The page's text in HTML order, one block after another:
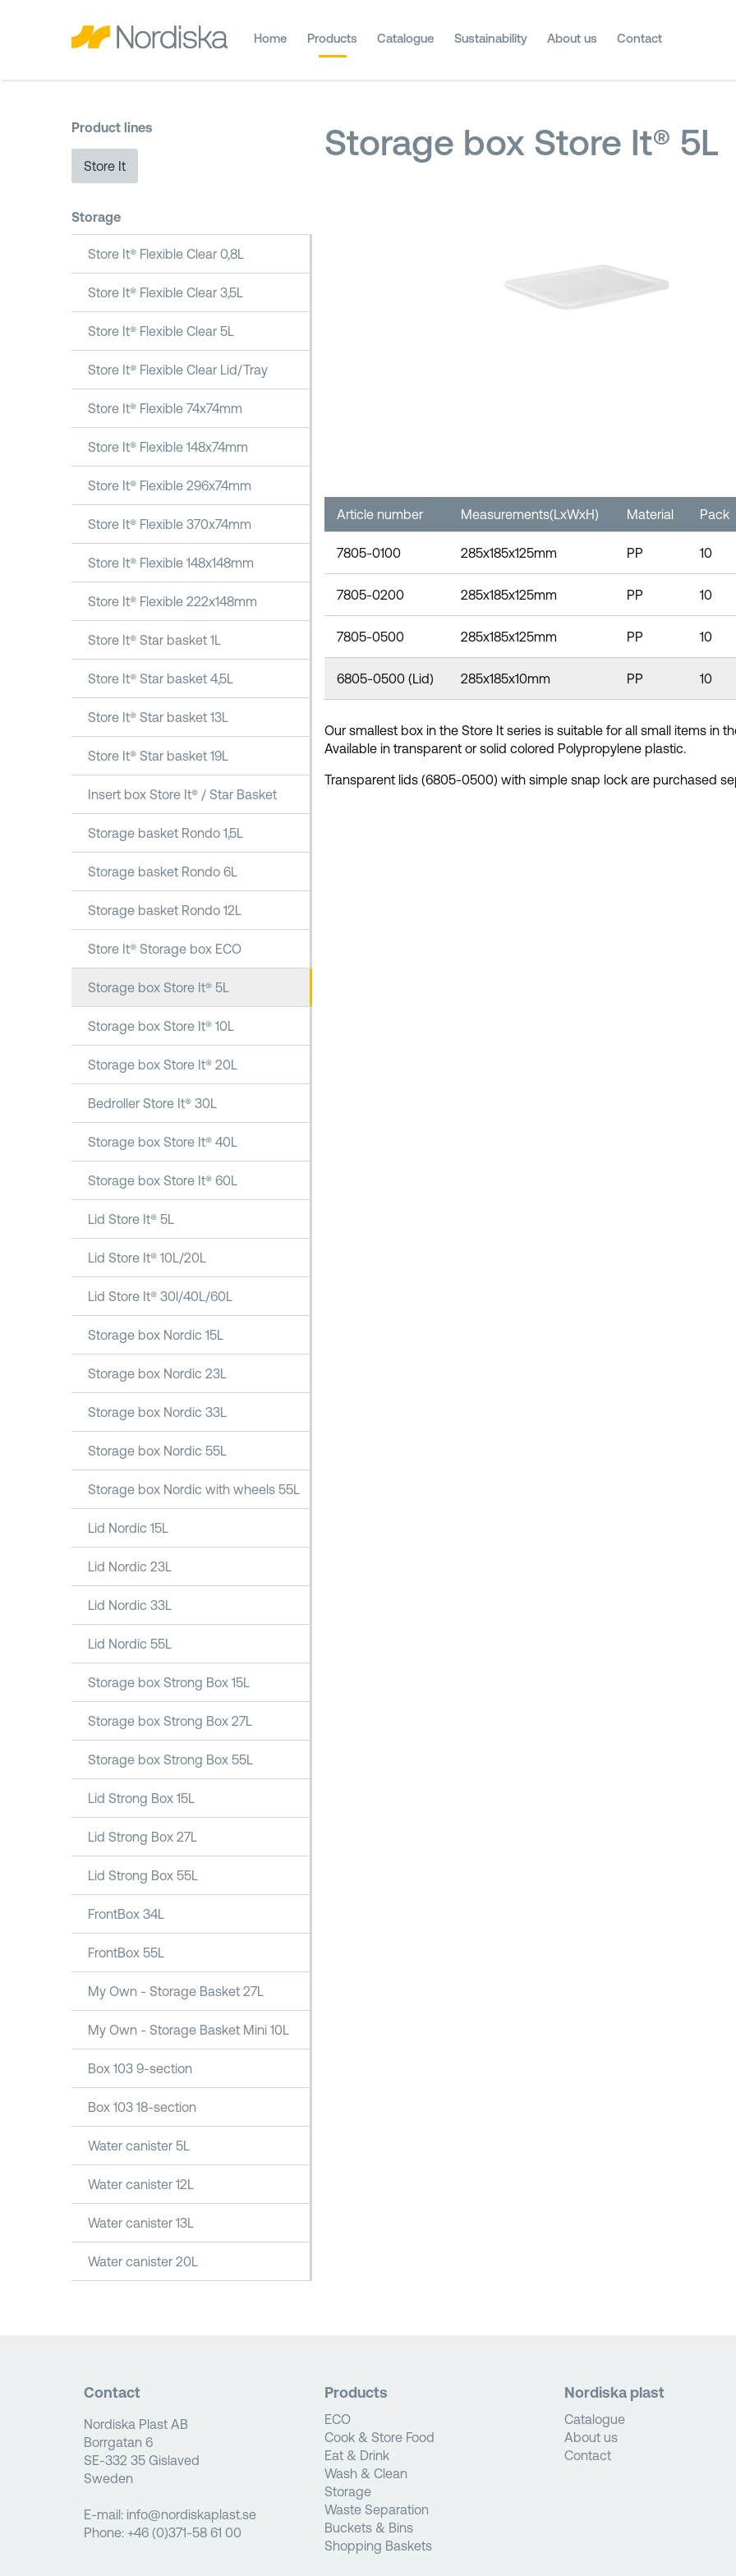
Home Products Catalogue Sustainability About us Contact
Product lines
Store It
Storage
Store It® Flexible Clear 0,8L
Store It® Flexible Clear 3,5L
Store It® Flexible Clear 5L
Store It® Flexible Clear Lid/Tray
Store It® Flexible 74x74mm
Store It® Flexible 148x74mm
Store It® Flexible 296x74mm
Store It® Flexible 370x74mm
Store It® Flexible 148x148mm
Store It® Flexible 222x148mm
Store It® Star basket 1L
Store It® Star basket 4,5L
Store It® Star basket 13L
Store It® Star basket 19L
Insert box Store It® / Star Basket
Storage basket Rondo 1,5L
Storage basket Rondo 6L
Storage basket Rondo 12L
Store It® Storage box ECO
Storage box Store It® 5L
Storage box Store It® 10L
Storage box Store It® 20L
Bedroller Store It® 30L
Storage box Store It® 40L
Storage box Store It® 60L
Lid Store It® 5L
Lid Store It® 10L/20L
Lid Store It® 30l/40L/60L
Storage box Nordic 15L
Storage box Nordic 23L
Storage box Nordic 33L
Storage box Nordic 55L
Storage box Nordic with wheels 55L
Lid Nordic 15L
Lid Nordic 23L
Lid Nordic 33L
Lid Nordic 55L
Storage box Strong Box 15L
Storage box Strong Box 27L
Storage box Strong Box 55L
Lid Strong Box 15L
Lid Strong Box 27L
Lid Strong Box 55L
FrontBox 34L
FrontBox 55L
My Own - Storage Basket 27L
My Own - Storage Basket Mini 10L
Box 103 9-section
Box 103 18-section
Water canister 5L
Water canister 12L
Water canister 13L
Water canister 20L
Storage box Store It® 5L
Article number Measurements(LxWxH) Material Pack
7805-0100 285x185x125mm PP 10
7805-0200 285x185x125mm PP 10
7805-0500 285x185x125mm PP 10
6805-0500 (Lid) 285x185x10mm PP 10
Our smallest box in the Store It series is suitable for all small items in
Available in transparent or solid colored Polypropylene plastic.
Transparent lids (6805-0500) with simple snap lock are purchased
Contact
Nordiska Plast AB
Borrgatan 6
SE-332 35 Gislaved
Sweden
E-mail: info@nordiskaplast.se
Phone: +46 (0)371-58 61 00
Products
ECO
Cook & Store Food
Eat & Drink
Wash & Clean
Storage
Waste Separation
Buckets & Bins
Shopping Baskets
Nordiska plast
Catalogue
About us
Contact